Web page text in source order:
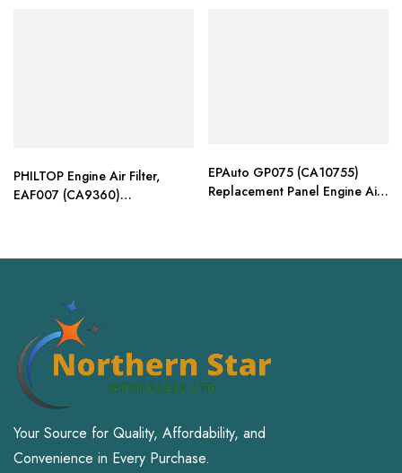
PHILTOP Engine Air Filter,
EAF007 (CA9360)
EPAuto GP075 (CA10755)
Replacement Panel Engine Air
Your Source for Quality, Affordability, and
Convenience in Every Purchase.